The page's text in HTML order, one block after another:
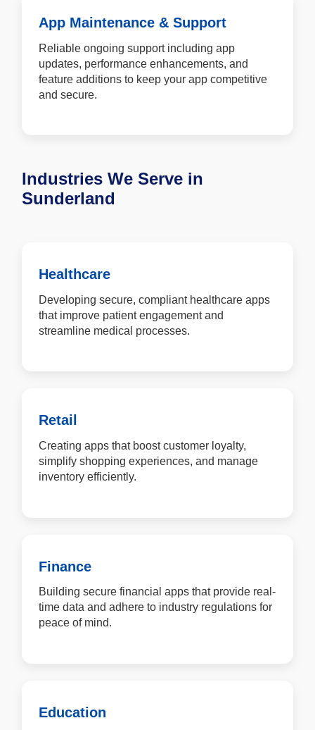
App Maintenance & Support
Reliable ongoing support including app
updates, performance enhancements, and
feature additions to keep your app competitive
and secure.
Industries We Serve in
Sunderland
Healthcare
Developing secure, compliant healthcare apps
that improve patient engagement and
streamline medical processes.
Retail
Creating apps that boost customer loyalty,
simplify shopping experiences, and manage
inventory efficiently.
Finance
Building secure financial apps that provide real-
time data and adhere to industry regulations for
peace of mind.
Education